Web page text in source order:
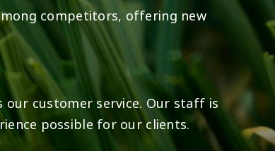
competitors, offering new
customer service. Our staff is
possible for our clients.